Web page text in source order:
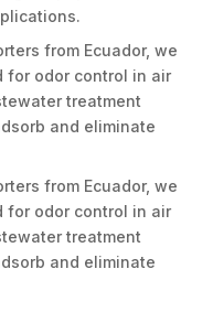
from Ecuador, we
for odor control in air
treatment
and eliminate
from Ecuador, we
for odor control in air
treatment
and eliminate